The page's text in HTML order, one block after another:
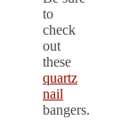
to
check
out
these
quartz
nail
bangers.